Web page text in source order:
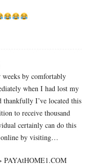
by comfortably
when I had lost my
thankfully I’ve located this
to receive thousand
certainly can do this
online by visiting…